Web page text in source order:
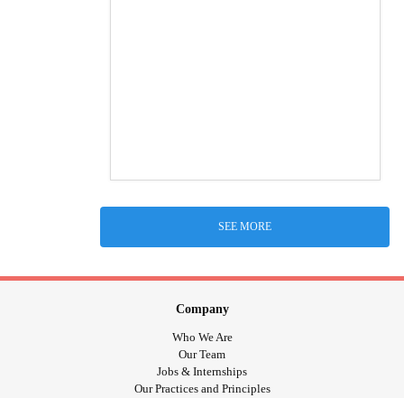
SEE MORE
Company
Who We Are
Our Team
Jobs & Internships
Our Practices and Principles